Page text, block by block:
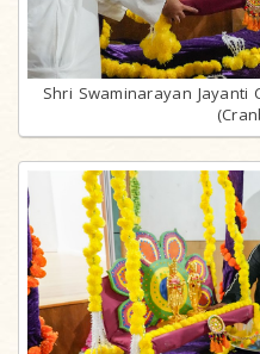
Shri Swaminarayan